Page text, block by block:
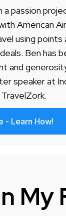
a passion
American
using
Ben has
and
speaker at
- Learn How!
My